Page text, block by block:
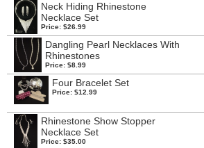
Neck Hiding Rhinestone
Necklace Set
Price: $26.99
Dangling Pearl Necklaces With
Rhinestones
Price: $8.99
Four Bracelet Set
Price: $12.99
Rhinestone Show Stopper
Necklace Set
Price: $35.00